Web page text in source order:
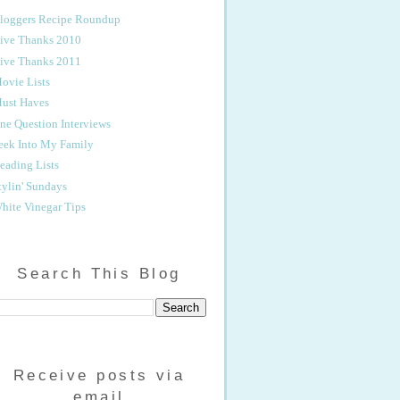
Recipe Roundup
Thanks 2010
Thanks 2011
Lists
Haves
Question Interviews
Into My Family
Lists
Sundays
Vinegar Tips
Search This Blog
Receive posts via